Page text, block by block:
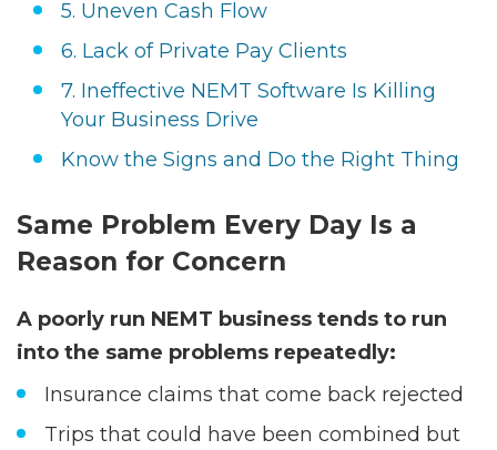
5. Uneven Cash Flow
6. Lack of Private Pay Clients
7. Ineffective NEMT Software Is Killing
Your Business Drive
Know the Signs and Do the Right Thing
Same Problem Every Day Is a
Reason for Concern
A poorly run NEMT business tends to run
into the same problems repeatedly:
Insurance claims that come back rejected
Trips that could have been combined but